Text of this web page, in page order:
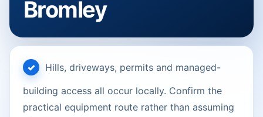
Bromley
Hills, driveways, permits and managed-
building access all occur locally. Confirm the
practical equipment route rather than assuming